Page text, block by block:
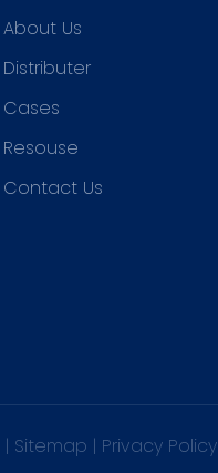
About Us
Distributer
Cases
Resouse
Contact Us
| Sitemap | Privacy Policy